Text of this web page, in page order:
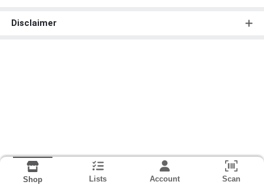
Disclaimer
Shop Lists Account Scan